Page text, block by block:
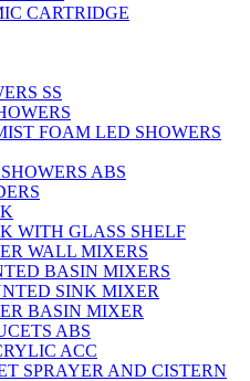
CARTRIDGE
SS
FOAM LED SHOWERS
ABS
WITH GLASS SHELF
WALL MIXERS
BASIN MIXERS
SINK MIXER
BASIN MIXER
ABS
ACC
SPRAYER AND CISTERN